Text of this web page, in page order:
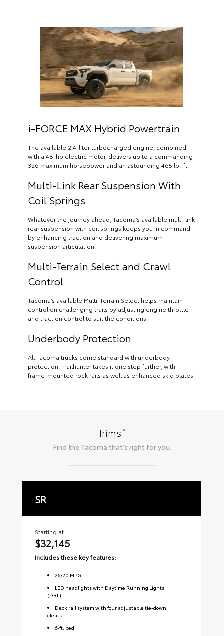
i-FORCE MAX Hybrid Powertrain
The available 2.4-liter turbocharged engine, combined
with a 48-hp electric motor, delivers up to a commanding
326 maximum horsepower and an astounding 465 lb.-ft.
Multi-Link Rear Suspension With
Coil Springs
Whatever the journey ahead, Tacoma’s available multi-link
rear suspension with coil springs keeps you in command
by enhancing traction and delivering maximum
suspension articulation.
Multi-Terrain Select and Crawl
Control
Tacoma’s available Multi-Terrain Select helps maintain
control on challenging trails by adjusting engine throttle
and traction control to suit the conditions.
Underbody Protection
All Tacoma trucks come standard with underbody
protection. Trailhunter takes it one step further, with
frame-mounted rock rails as well as enhanced skid plates
Trims*
Find the Tacoma that's right for you.
SR
Starting at
$32,145
Includes these key features:
26/20 MPG
LED headlights with Daytime Running Lights
(DRL)
Deck rail system with four adjustable tie-down
cleats
6-ft. bed